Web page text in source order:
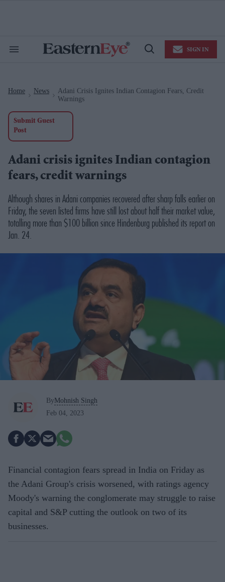
Search
Open
SIGN IN
Home News
Adani Crisis Ignites Indian Contagion Fears, Credit
Warnings
Submit Guest
Post
Adani crisis ignites Indian contagion
fears, credit warnings
Although shares in Adani companies recovered after sharp falls earlier on
Friday, the seven listed firms have still lost about half their market value,
totalling more than $100 billion since Hindenburg published its report on
Jan. 24.
ByMohnish Singh
Feb 04, 2023
Financial contagion fears spread in India on Friday as
the Adani Group's crisis worsened, with ratings agency
Moody's warning the conglomerate may struggle to raise
capital and S&P cutting the outlook on two of its
businesses.